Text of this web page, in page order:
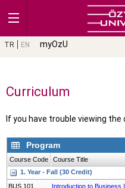
TR EN myOzU
Curriculum
If you have trouble viewing